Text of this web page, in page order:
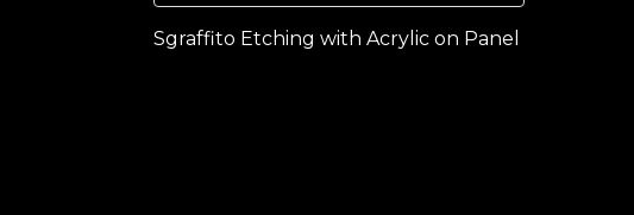
Sgraffito Etching with Acrylic on Panel